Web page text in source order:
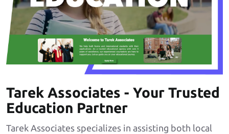
Tarek Associates - Your Trusted
Education Partner
Tarek Associates specializes in assisting both local